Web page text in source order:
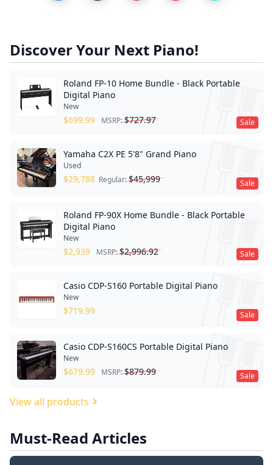
Discover Your Next Piano!
Sale
Roland FP-10 Home Bundle - Black Portable
Digital Piano
New
$699.99 MSRP:$727.97
Sale
Yamaha C2X PE 5'8" Grand Piano
Used
$29,788 Regular:$45,999
Sale
Roland FP-90X Home Bundle - Black Portable
Digital Piano
New
$2,939 MSRP:$2,996.92
Sale
Casio CDP-S160 Portable Digital Piano
New
$719.99
Sale
Casio CDP-S160CS Portable Digital Piano
New
$679.99 MSRP:$879.99
View all products
Must-Read Articles